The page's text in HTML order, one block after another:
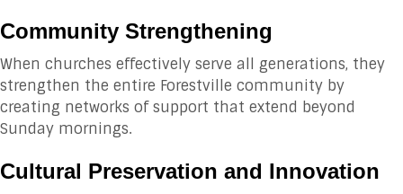
Community Strengthening
When churches effectively serve all generations, they
strengthen the entire Forestville community by
creating networks of support that extend beyond
Sunday mornings.
Cultural Preservation and Innovation